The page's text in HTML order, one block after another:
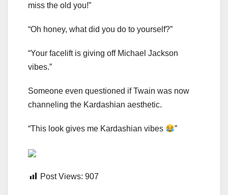
miss the old you!”
“Oh honey, what did you do to yourself?”
“Your facelift is giving off Michael Jackson
vibes.”
Someone even questioned if Twain was now
channeling the Kardashian aesthetic.
“This look gives me Kardashian vibes ”
Post Views: 907